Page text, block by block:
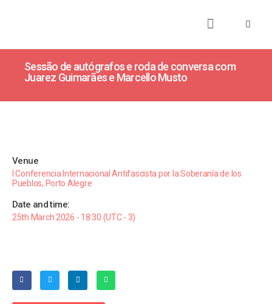
Sessão de autógrafos e roda de conversa com
Juarez Guimarães e Marcello Musto
Venue
I Conferencia Internacional Antifascista por la Soberanía de los
Pueblos, Porto Alegre
Date and time:
25th March 2026 - 18:30 (UTC - 3)